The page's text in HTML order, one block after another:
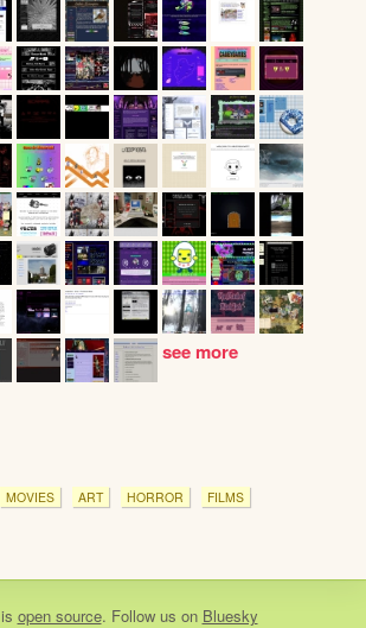
see more
MOVIES ART HORROR FILMS
is open source. Follow us on Bluesky